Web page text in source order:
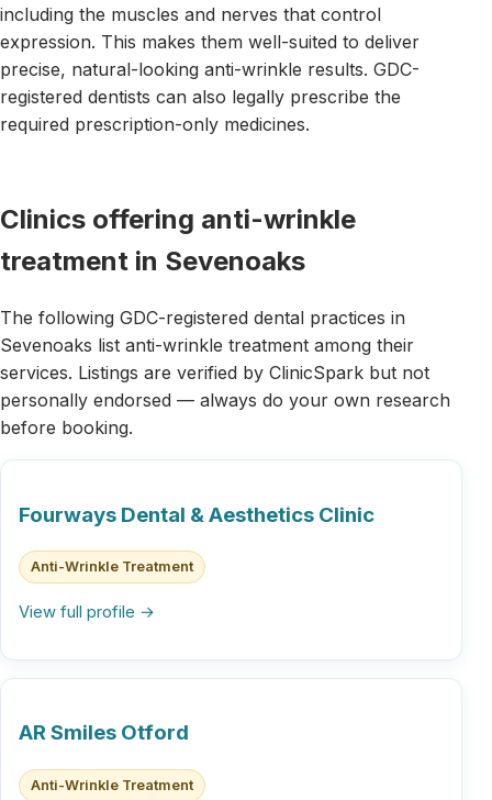
including the muscles and nerves that control
expression. This makes them well-suited to deliver
precise, natural-looking anti-wrinkle results. GDC-
registered dentists can also legally prescribe the
required prescription-only medicines.
Clinics offering anti-wrinkle
treatment in Sevenoaks
The following GDC-registered dental practices in
Sevenoaks list anti-wrinkle treatment among their
services. Listings are verified by ClinicSpark but not
personally endorsed — always do your own research
before booking.
Fourways Dental & Aesthetics Clinic
Anti-Wrinkle Treatment
View full profile →
AR Smiles Otford
Anti-Wrinkle Treatment